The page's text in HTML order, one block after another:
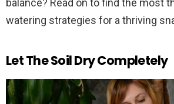
balance? Read on to find the most
watering strategies for a thriving
Let The Soil Dry Completely